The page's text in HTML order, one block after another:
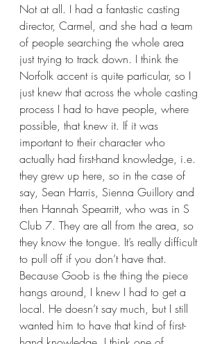
Not at all. I had a fantastic casting
director, Carmel, and she had a team
of people searching the whole area
just trying to track down. I think the
Norfolk accent is quite particular, so I
just knew that across the whole casting
process I had to have people, where
possible, that knew it. If it was
important to their character who
actually had first-hand knowledge, i.e.
they grew up here, so in the case of
say, Sean Harris, Sienna Guillory and
then Hannah Spearritt, who was in S
Club 7. They are all from the area, so
they know the tongue. It’s really difficult
to pull off if you don’t have that.
Because Goob is the thing the piece
hangs around, I knew I had to get a
local. He doesn’t say much, but I still
wanted him to have that kind of first-